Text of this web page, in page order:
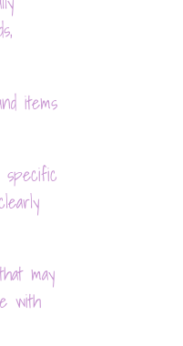
items
may
with